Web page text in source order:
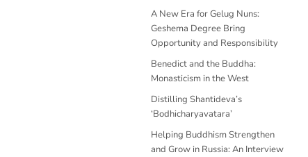
A New Era for Gelug Nuns:
Geshema Degree Bring
Opportunity and Responsibility
Benedict and the Buddha:
Monasticism in the West
Distilling Shantideva’s
‘Bodhicharyavatara’
Helping Buddhism Strengthen
and Grow in Russia: An Interview